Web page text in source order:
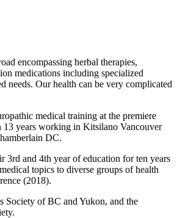
encompassing herbal therapies,
medications including specialized
needs. Our health can be very complicated
medical training at the premiere
years working in Kitsilano Vancouver
DC.
3rd and 4th year of education for ten years
topics to diverse groups of health
(2018).
Society of BC and Yukon, and the